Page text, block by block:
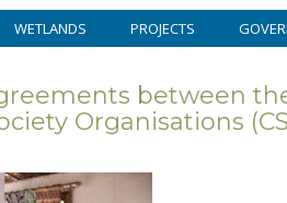
WETLANDS PROJECTS
between
Organisations